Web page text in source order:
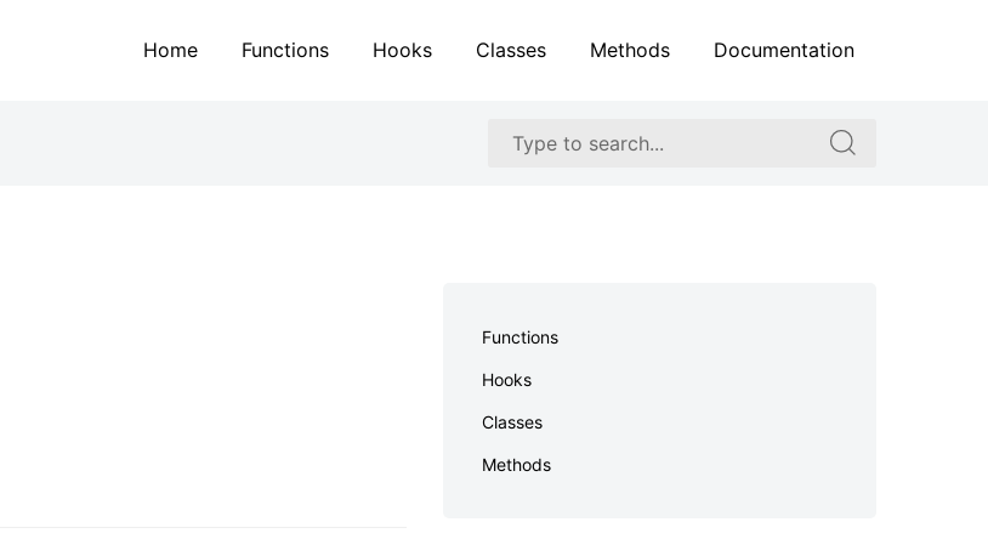
Home Functions Hooks Classes Methods Documentation
Search
Search
for:
Functions
Hooks
Classes
Methods